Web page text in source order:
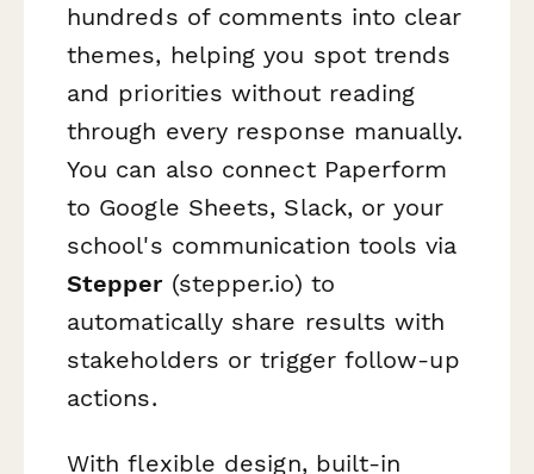
hundreds of comments into clear
themes, helping you spot trends
and priorities without reading
through every response manually.
You can also connect Paperform
to Google Sheets, Slack, or your
school's communication tools via
Stepper(stepper.io) to
automatically share results with
stakeholders or trigger follow-up
actions.
With flexible design, built-in